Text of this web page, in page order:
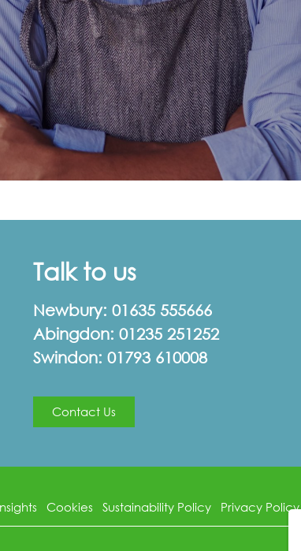
Talk to us
Newbury: 01635 555666
Abingdon: 01235 251252
Swindon: 01793 610008
Contact Us
Cookies Sustainability Policy Privacy Policy